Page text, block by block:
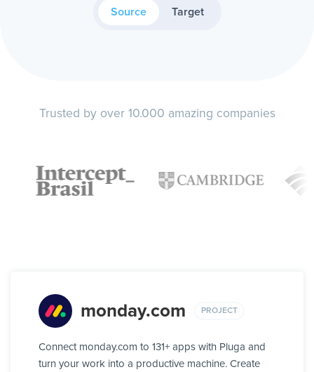
Source Target
Trusted by over 10.000 amazing companies
monday.com PROJECT
Connect monday.com to 131+ apps with Pluga and
turn your work into a productive machine. Create